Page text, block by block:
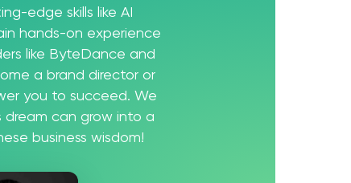
edge skills like AI
hands-on experience
like ByteDance and
a brand director or
you to succeed. We
can grow into a
business wisdom!